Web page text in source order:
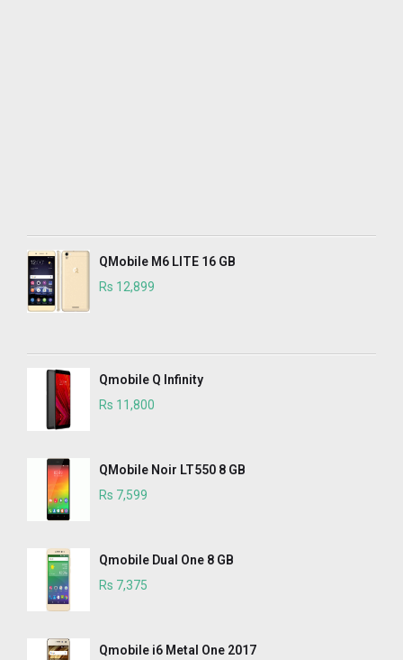
QMobile M6 LITE 16 GB
Rs 12,899
Qmobile Q Infinity
Rs 11,800
QMobile Noir LT550 8 GB
Rs 7,599
Qmobile Dual One 8 GB
Rs 7,375
Qmobile i6 Metal One 2017